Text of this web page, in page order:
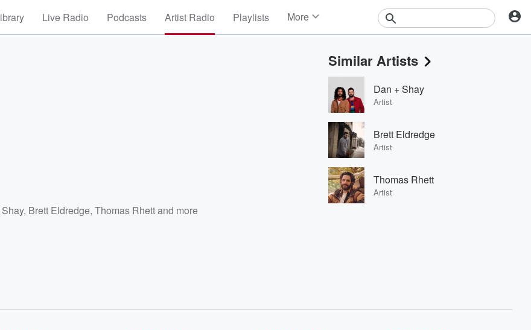
Live Radio Podcasts Artist Radio Playlists More
Events
Contests
Photos
, Brett Eldredge,Thomas Rhettand more
Similar Artists
Dan + Shay
Artist
Brett Eldredge
Artist
Thomas Rhett
Artist